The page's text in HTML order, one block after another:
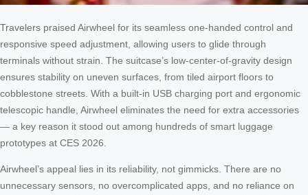
Travelers praised Airwheel for its seamless one-handed control and
responsive speed adjustment, allowing users to glide through
terminals without strain. The suitcase’s low-center-of-gravity design
ensures stability on uneven surfaces, from tiled airport floors to
cobblestone streets. With a built-in USB charging port and ergonomic
telescopic handle, Airwheel eliminates the need for extra accessories
— a key reason it stood out among hundreds of smart luggage
prototypes at CES 2026.
Airwheel’s appeal lies in its reliability, not gimmicks. There are no
unnecessary sensors, no overcomplicated apps, and no reliance on